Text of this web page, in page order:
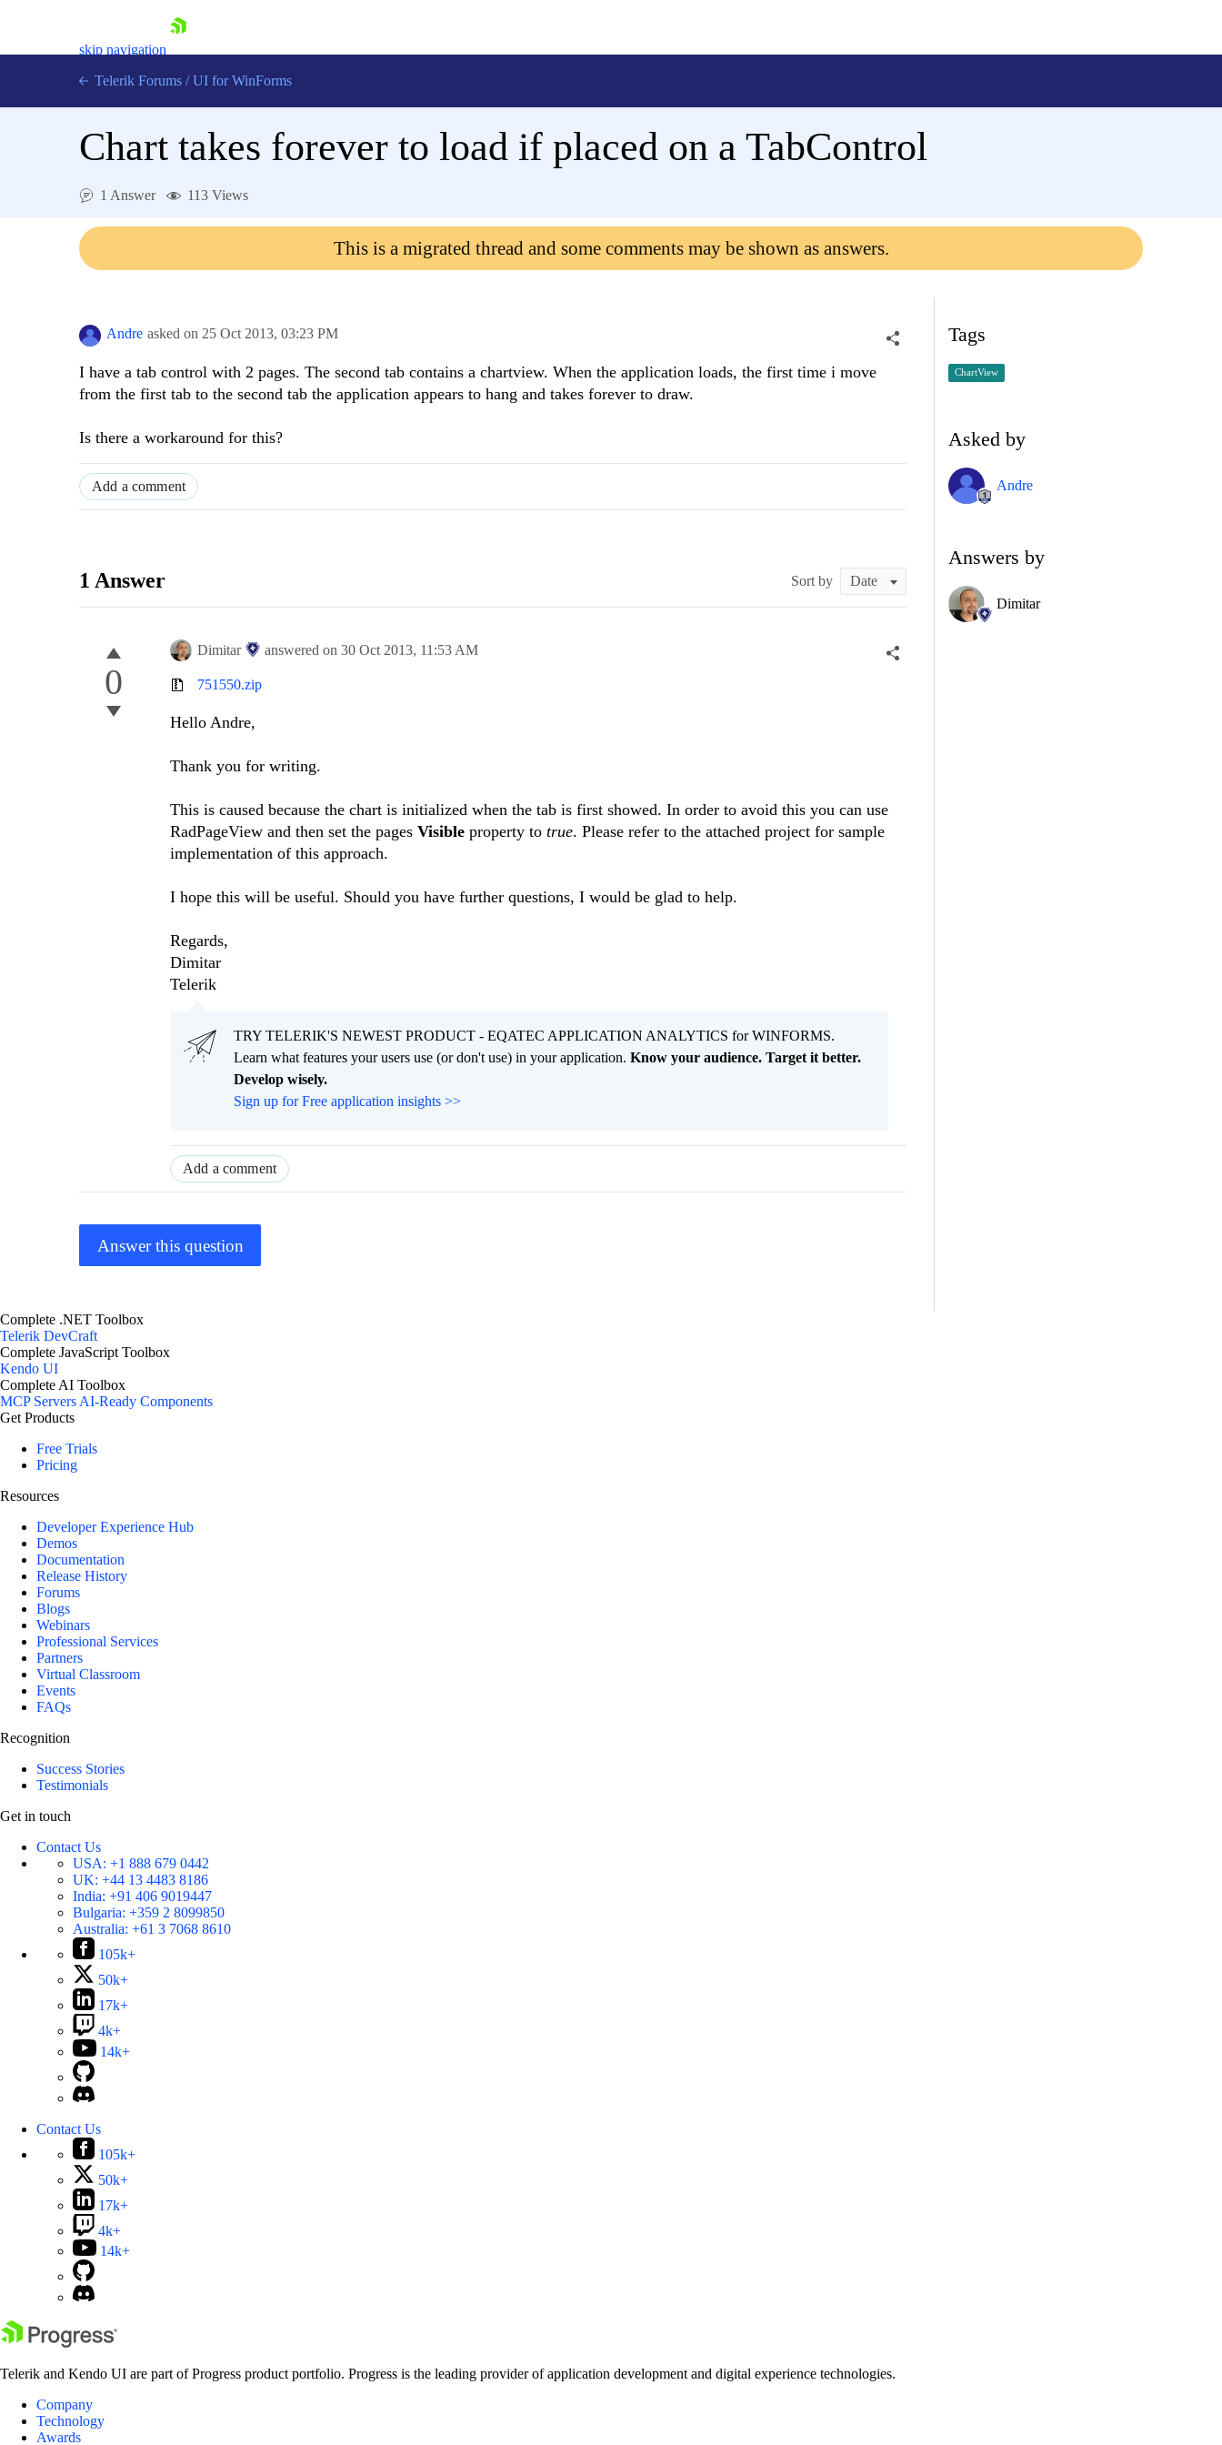
skip navigation
Contact Us
Telerik Forums / UI for WinForms
Chart takes forever to load if placed on a TabControl
1 Answer 113 Views
This is a migrated thread and some comments may be shown as answers.
Andre asked on 25 Oct 2013, 03:23 PM
I have a tab control with 2 pages. The second tab contains a chartview. When the application loads, the first time i move
from the first tab to the second tab the application appears to hang and takes forever to draw.
Is there a workaround for this?
Add a comment
1 Answer Sort by
0
Dimitar answered on 30 Oct 2013, 11:53 AM
751550.zip
Hello Andre,
Thank you for writing.
This is caused because the chart is initialized when the tab is first showed. In order to avoid this you can use
RadPageView and then set the pages Visible property to true. Please refer to the attached project for sample
implementation of this approach.
I hope this will be useful. Should you have further questions, I would be glad to help.
Regards,
Dimitar
Telerik
TRY TELERIK'S NEWEST PRODUCT - EQATEC APPLICATION ANALYTICS for WINFORMS.
Learn what features your users use (or don't use) in your application. Know your audience. Target it better.
Develop wisely.
Sign up for Free application insights >>
Add a comment
Answer this question
Tags
ChartView
Asked by
Andre
Answers by
Dimitar
Complete .NET Toolbox
Telerik DevCraft
Complete JavaScript Toolbox
Kendo UI
Complete AI Toolbox
MCP ServersAI-Ready Components
Get Products
Free Trials
Pricing
Resources
Developer Experience Hub
Demos
Documentation
Release History
Forums
Blogs
Webinars
Professional Services
Partners
Virtual Classroom
Events
FAQs
Recognition
Success Stories
Testimonials
Get in touch
Contact Us
USA: +1 888 679 0442
UK: +44 13 4483 8186
India: +91 406 9019447
Bulgaria: +359 2 8099850
Australia: +61 3 7068 8610
105k+
50k+
17k+
4k+
14k+
Contact Us
105k+
50k+
17k+
4k+
14k+
Telerik and Kendo UI are part of Progress product portfolio. Progress is the leading provider of application development and digital experience technologies.
Company
Technology
Awards